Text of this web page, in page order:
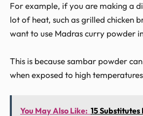
For example, if you are making a
lot of heat, such as grilled chicken
want to use Madras curry powder
This is because sambar powder
when exposed to high
You May Also Like: 15